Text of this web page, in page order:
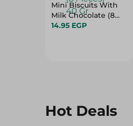
Mini Biscuits With
Milk Chocolate (8
Pieces) - 40 Gr
14.95 EGP
Hot Deals